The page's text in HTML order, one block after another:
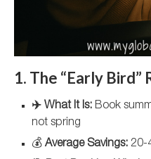
1. The “Early Bird”
✈️ What It Is: Book
not spring
💰 Average Savings: 20-